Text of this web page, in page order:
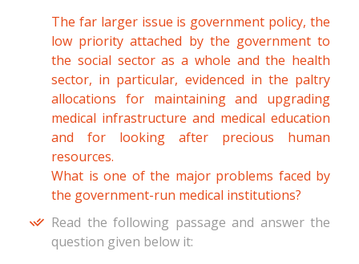
The far larger issue is government policy, the
low priority attached by the government to
the social sector as a whole and the health
sector, in particular, evidenced in the paltry
allocations for maintaining and upgrading
medical infrastructure and medical education
and for looking after precious human
resources.
What is one of the major problems faced by
the government-run medical institutions?
Read the following passage and answer the
question given below it: